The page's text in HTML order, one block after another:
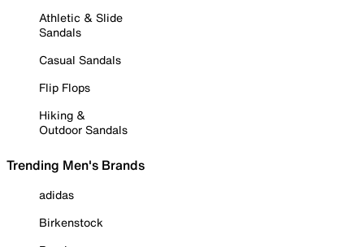
Athletic & Slide
Sandals
Casual Sandals
Flip Flops
Hiking &
Outdoor Sandals
Trending Men's Brands
adidas
Birkenstock